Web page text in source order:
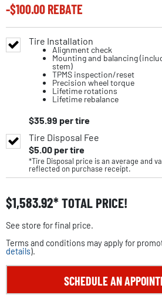
-$100.00REBATE
Tire Installation
Alignment check
Mounting and balancing
stem)
TPMS inspection/reset
Precision wheel torque
Lifetime rotations
Lifetime rebalance
$35.99 per tire
Tire Disposal Fee
$5.00per tire
*Tire Disposal price is an average and
reflected on purchase receipt.
$1,583.92 TOTAL PRICE!
See store for final price.
Terms and conditions may apply for
details).
SCHEDULE AN